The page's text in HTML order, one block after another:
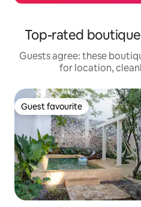
Top-rated
Guests agree: these
for location,
Guest favourite
Guest favourite